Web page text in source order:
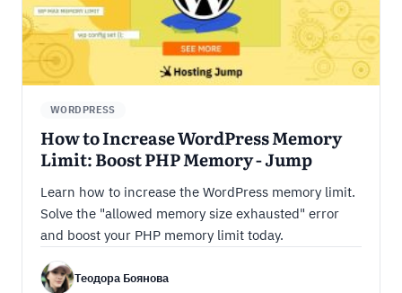
WORDPRESS
How to Increase WordPress Memory
Limit: Boost PHP Memory - Jump
Learn how to increase the WordPress memory limit.
Solve the "allowed memory size exhausted" error
and boost your PHP memory limit today.
Теодора Боянова